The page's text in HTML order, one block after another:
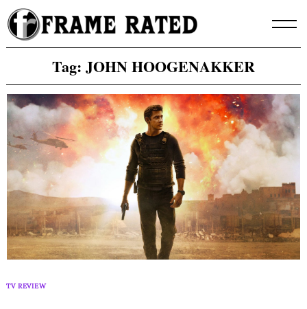
Skip
to
content
Tag: JOHN HOOGENAKKER
TV REVIEW